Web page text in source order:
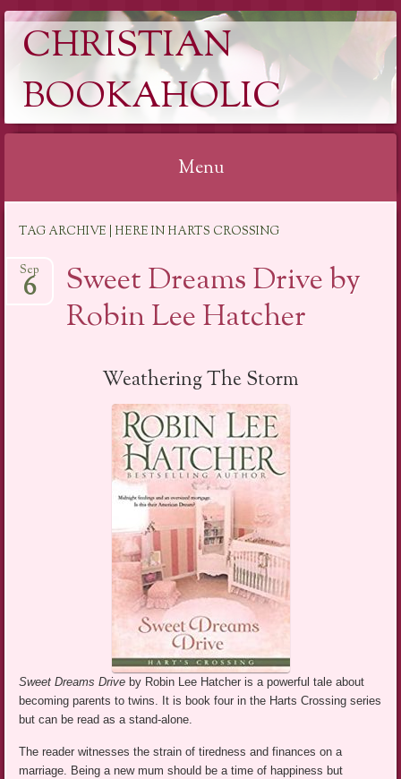
CHRISTIAN
BOOKAHOLIC
Menu
content
TAG ARCHIVE | HERE IN HARTS CROSSING
Sweet Dreams Drive by
Robin Lee Hatcher
Sep
6
Weathering The Storm
Sweet Dreams Drive by Robin Lee Hatcher is a powerful tale about
becoming parents to twins. It is book four in the Harts Crossing series
but can be read as a stand-alone.
The reader witnesses the strain of tiredness and finances on a
marriage. Being a new mum should be a time of happiness but